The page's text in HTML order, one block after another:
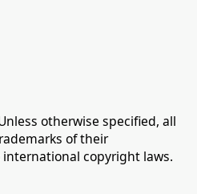
otherwise specified, all
of their
copyright laws.